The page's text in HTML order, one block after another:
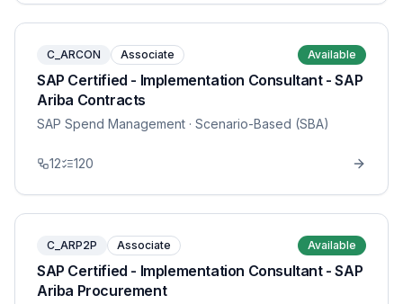
C_ARCON Associate Available
SAP Certified - Implementation Consultant - SAP
Ariba Contracts
SAP Spend Management · Scenario-Based (SBA)
12 120
C_ARP2P Associate Available
SAP Certified - Implementation Consultant - SAP
Ariba Procurement